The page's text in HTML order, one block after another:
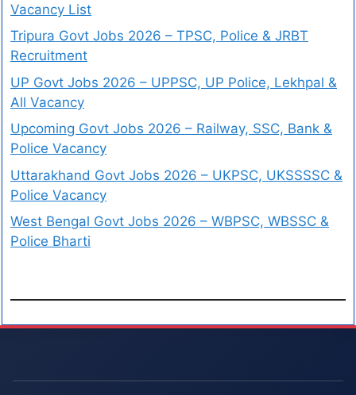
Vacancy List
Tripura Govt Jobs 2026 – TPSC, Police & JRBT
Recruitment
UP Govt Jobs 2026 – UPPSC, UP Police, Lekhpal &
All Vacancy
Upcoming Govt Jobs 2026 – Railway, SSC, Bank &
Police Vacancy
Uttarakhand Govt Jobs 2026 – UKPSC, UKSSSSC &
Police Vacancy
West Bengal Govt Jobs 2026 – WBPSC, WBSSC &
Police Bharti